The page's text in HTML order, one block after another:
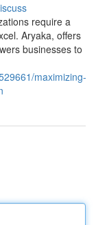
require a
Aryaka, offers
businesses to
maximizing-